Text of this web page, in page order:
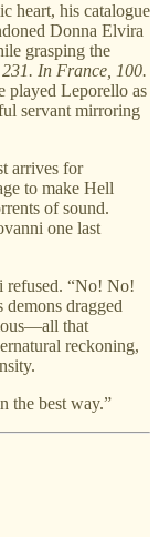
heart, his catalogue
Donna Elvira
grasping the
In France, 100.
played Leporello as
servant mirroring
arrives for
to make Hell
of sound.
one last
refused. “No! No!
dragged
that
reckoning,
the best way.”